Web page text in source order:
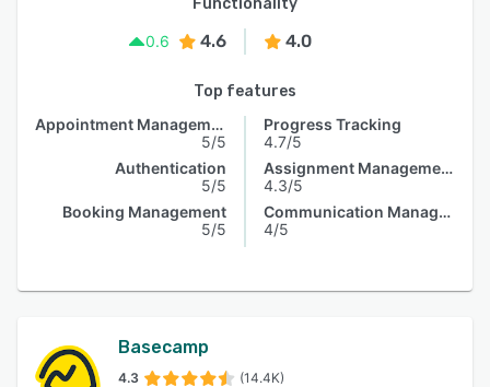
Functionality
0.6
4.6 4.0
Top features
Appointment Management
5/5
Authentication
5/5
Booking Management
5/5
Progress Tracking
4.7/5
Assignment Management
4.3/5
Communication Management
4/5
Basecamp
4.3 (14.4K)